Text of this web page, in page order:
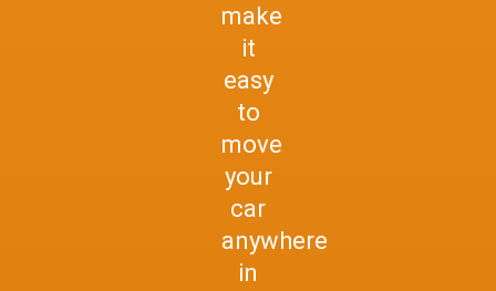
make
it
easy
to
move
your
car
anywhere
in